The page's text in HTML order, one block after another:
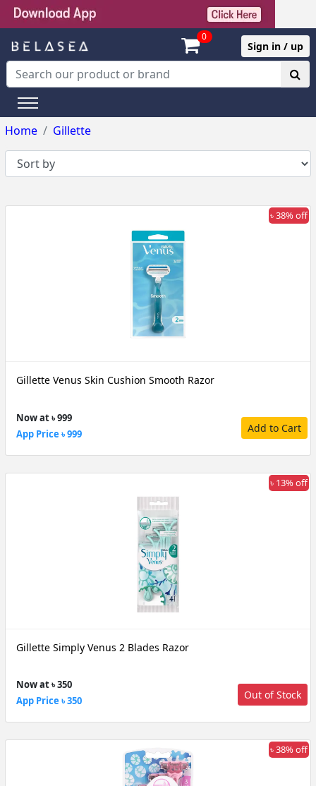
0
Sign in / up
Home Gillette
৳ 38% off
Gillette Venus Skin Cushion Smooth Razor
Now at ৳ 999
App Price ৳ 999
Add to Cart
৳ 13% off
Gillette Simply Venus 2 Blades Razor
Now at ৳ 350
App Price ৳ 350
Out of Stock
৳ 38% off